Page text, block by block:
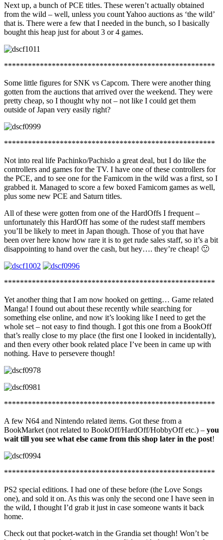
Next up, a bunch of PCE titles. These weren’t actually obtained
from the wild – well, unless you count Yahoo auctions as ‘the wild’
that is. There were a few that I needed in the bunch, so I basically
bought this heap just for about 3 or 4 games.
*****************************************************
Some little figures for SNK vs Capcom. There were another thing
gotten from the auctions that arrived over the weekend. They were
pretty cheap, so I thought why not – not like I could get them
outside of Japan very easily right?
*****************************************************
Not into real life Pachinko/Pachislo a great deal, but I do like the
controllers and games for the TV. I have one of these controllers for
the PCE, and to see one for the Famicom in the wild was a first, so I
grabbed it. Managed to score a few boxed Famicom games as well,
plus some new PCE and Saturn titles.
All of these were gotten from one of the HardOffs I frequent –
unfortunately this HardOff has some of the rudest staff members
you’ll be likely to meet in Japan though. Those of you that have
been over here know how rare it is to get rude sales staff, so it’s a bit
disappointing to hand over the cash, but hey…. they’re cheap! 🙂
*****************************************************
Yet another thing that I am now hooked on getting… Game related
Manga! I found out about these recently while searching for
something else online, and now it’s looking like I need to get the
whole set – not easy to find though. I got this one from a BookOff
that’s really close to my place (the first one I looked in incidentally),
and then every other book related place I’ve been in came up with
nothing. Have to persevere though!
*****************************************************
A few N64 and Nintendo related items. Got these from a
BookMarket (not related to BookOff/HardOff/HobbyOff etc.) – you
wait till you see what else came from this shop later in the post!
*****************************************************
PS2 special editions. I had one of these before (the Love Songs
one), and sold it on. As this was only the second one I have seen in
the wild, I thought I’d grab it just in case someone wants it back
home.
Check out that pocket-watch in the Grandia set though! Won’t be